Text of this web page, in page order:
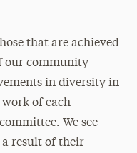
that are achieved
our community
in diversity in
of each
We see
a result of their